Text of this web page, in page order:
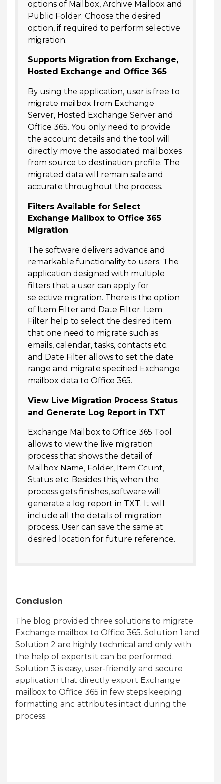
options of Mailbox, Archive Mailbox and
Public Folder. Choose the desired
option, if required to perform selective
migration.
Supports Migration from Exchange,
Hosted Exchange and Office 365
By using the application, user is free to
migrate mailbox from Exchange
Server, Hosted Exchange Server and
Office 365. You only need to provide
the account details and the tool will
directly move the associated mailboxes
from source to destination profile. The
migrated data will remain safe and
accurate throughout the process.
Filters Available for Select
Exchange Mailbox to Office 365
Migration
The software delivers advance and
remarkable functionality to users. The
application designed with multiple
filters that a user can apply for
selective migration. There is the option
of Item Filter and Date Filter. Item
Filter help to select the desired item
that one need to migrate such as
emails, calendar, tasks, contacts etc.
and Date Filter allows to set the date
range and migrate specified Exchange
mailbox data to Office 365.
View Live Migration Process Status
and Generate Log Report in TXT
Exchange Mailbox to Office 365 Tool
allows to view the live migration
process that shows the detail of
Mailbox Name, Folder, Item Count,
Status etc. Besides this, when the
process gets finishes, software will
generate a log report in TXT. It will
include all the details of migration
process. User can save the same at
desired location for future reference.
Conclusion
The blog provided three solutions to migrate
Exchange mailbox to Office 365. Solution 1 and
Solution 2 are highly technical and only with
the help of experts it can be performed.
Solution 3 is easy, user-friendly and secure
application that directly export Exchange
mailbox to Office 365 in few steps keeping
formatting and attributes intact during the
process.